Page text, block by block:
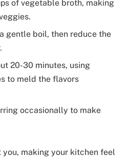
of vegetable broth, making
gentle boil, then reduce the
20-30 minutes, using
to meld the flavors
occasionally to make
making your kitchen feel